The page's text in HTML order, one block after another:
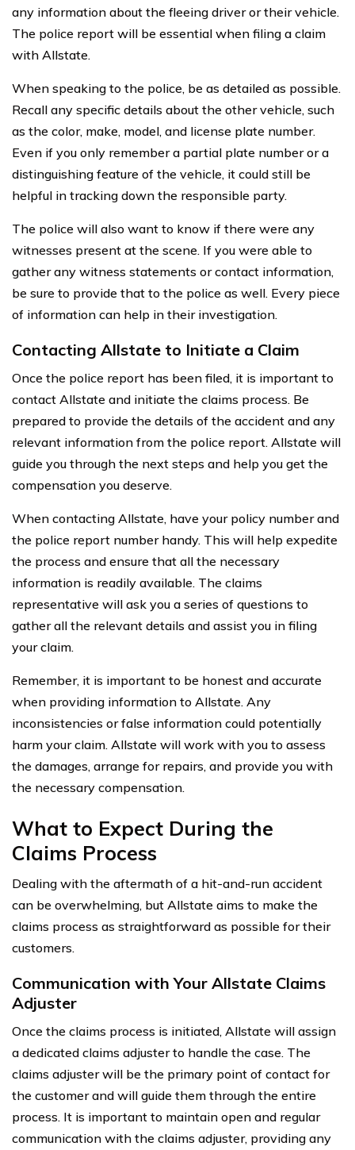
any information about the fleeing driver or their vehicle.
The police report will be essential when filing a claim
with Allstate.
When speaking to the police, be as detailed as possible.
Recall any specific details about the other vehicle, such
as the color, make, model, and license plate number.
Even if you only remember a partial plate number or a
distinguishing feature of the vehicle, it could still be
helpful in tracking down the responsible party.
The police will also want to know if there were any
witnesses present at the scene. If you were able to
gather any witness statements or contact information,
be sure to provide that to the police as well. Every piece
of information can help in their investigation.
Contacting Allstate to Initiate a Claim
Once the police report has been filed, it is important to
contact Allstate and initiate the claims process. Be
prepared to provide the details of the accident and any
relevant information from the police report. Allstate will
guide you through the next steps and help you get the
compensation you deserve.
When contacting Allstate, have your policy number and
the police report number handy. This will help expedite
the process and ensure that all the necessary
information is readily available. The claims
representative will ask you a series of questions to
gather all the relevant details and assist you in filing
your claim.
Remember, it is important to be honest and accurate
when providing information to Allstate. Any
inconsistencies or false information could potentially
harm your claim. Allstate will work with you to assess
the damages, arrange for repairs, and provide you with
the necessary compensation.
What to Expect During the
Claims Process
Dealing with the aftermath of a hit-and-run accident
can be overwhelming, but Allstate aims to make the
claims process as straightforward as possible for their
customers.
Communication with Your Allstate Claims
Adjuster
Once the claims process is initiated, Allstate will assign
a dedicated claims adjuster to handle the case. The
claims adjuster will be the primary point of contact for
the customer and will guide them through the entire
process. It is important to maintain open and regular
communication with the claims adjuster, providing any